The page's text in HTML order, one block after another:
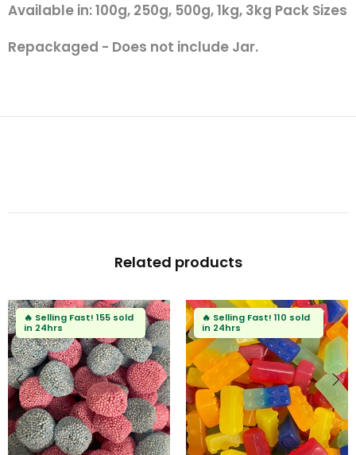
Available in: 100g, 250g, 500g, 1kg, 3kg Pack Sizes
Repackaged - Does not include Jar.
Related products
🔥 Selling Fast! 155 sold
in 24hrs
🔥 Selling Fast! 110 sold
in 24hrs